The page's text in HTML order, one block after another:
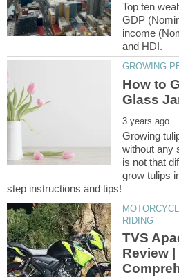
Top ten
GDP
income
How to
Growing
without any
is not that
TVS
Review |